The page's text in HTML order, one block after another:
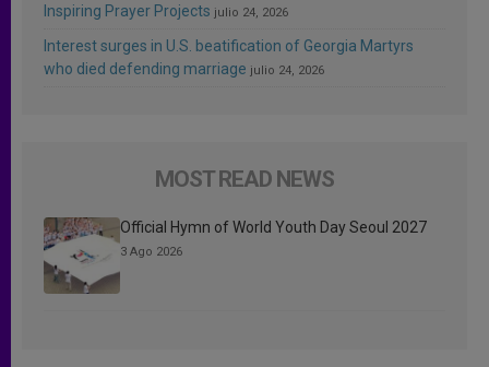
Inspiring Prayer Projects julio 24, 2026
Interest surges in U.S. beatification of Georgia Martyrs
who died defending marriage julio 24, 2026
MOST READ NEWS
Official Hymn of World Youth Day Seoul 2027
3 Ago 2026